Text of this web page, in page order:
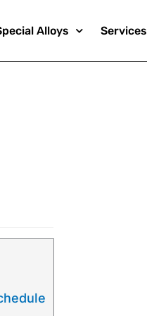
Alloys Services